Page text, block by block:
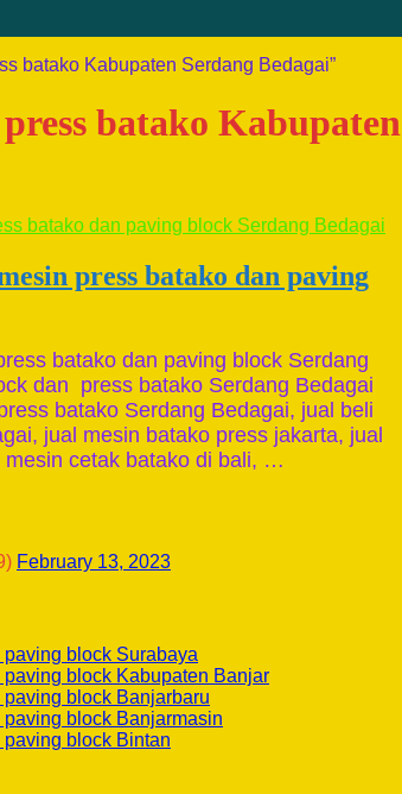
batako Kabupaten Serdang Bedagai”
batako Kabupaten
press batako dan paving
batako dan paving block Serdang
dan press batako Serdang Bedagai
batako Serdang Bedagai, jual beli
jual mesin batako press jakarta, jual
mesin cetak batako di bali, …
February 13, 2023
block Surabaya
block Kabupaten Banjar
block Banjarbaru
block Banjarmasin
block Bintan